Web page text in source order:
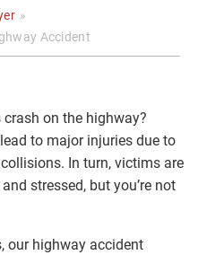
»
Accident
on the highway?
to major injuries due to
In turn, victims are
stressed, but you’re not
our highway accident